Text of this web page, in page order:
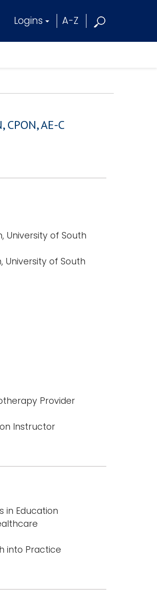
Logins A-Z
CPON, AE-C
University of South
University of South
Provider
Instructor
in Education
into Practice